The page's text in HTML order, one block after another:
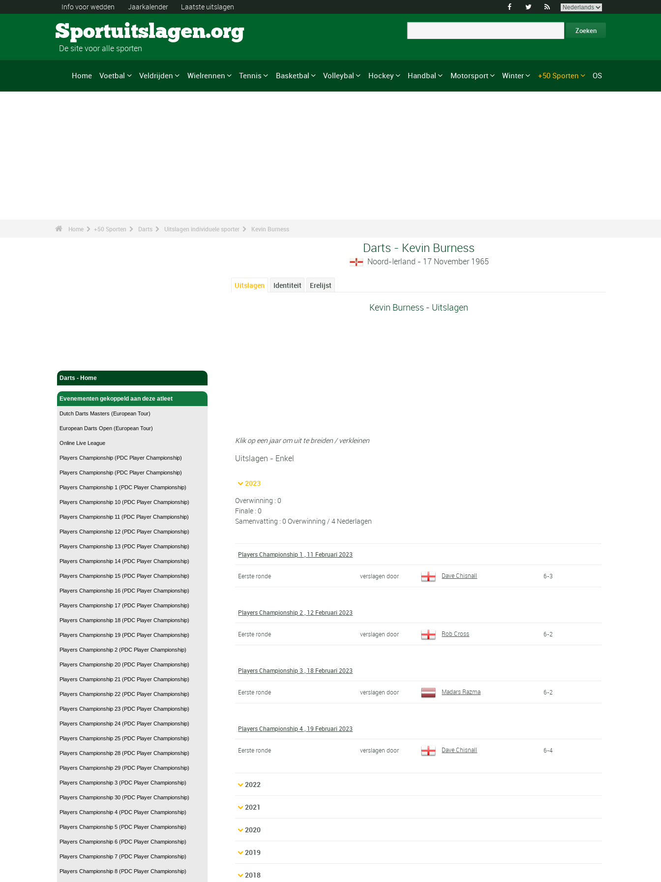
Info voor wedden Jaarkalender Laatste uitslagen   
Sportuitslagen.org
De site voor alle sporten
Home Voetbal Veldrijden Wielrennen Tennis Basketbal Volleybal Hockey Handbal Motorsport Winter +50 Sporten OS
Home +50 Sporten Darts Uitslagen individuele sporter Kevin Burness
Darts - Home
Evenementen gekoppeld aan deze atleet
Dutch Darts Masters (European Tour)
European Darts Open (European Tour)
Online Live League
Players Championship (PDC Player Championship)
Players Championship (PDC Player Championship)
Players Championship 1 (PDC Player Championship)
Players Championship 10 (PDC Player Championship)
Players Championship 11 (PDC Player Championship)
Players Championship 12 (PDC Player Championship)
Players Championship 13 (PDC Player Championship)
Players Championship 14 (PDC Player Championship)
Players Championship 15 (PDC Player Championship)
Players Championship 16 (PDC Player Championship)
Players Championship 17 (PDC Player Championship)
Players Championship 18 (PDC Player Championship)
Players Championship 19 (PDC Player Championship)
Players Championship 2 (PDC Player Championship)
Players Championship 20 (PDC Player Championship)
Players Championship 21 (PDC Player Championship)
Players Championship 22 (PDC Player Championship)
Players Championship 23 (PDC Player Championship)
Players Championship 24 (PDC Player Championship)
Players Championship 25 (PDC Player Championship)
Players Championship 28 (PDC Player Championship)
Players Championship 29 (PDC Player Championship)
Players Championship 3 (PDC Player Championship)
Players Championship 30 (PDC Player Championship)
Players Championship 4 (PDC Player Championship)
Players Championship 5 (PDC Player Championship)
Players Championship 6 (PDC Player Championship)
Players Championship 7 (PDC Player Championship)
Players Championship 8 (PDC Player Championship)
Darts - Kevin Burness
Noord-Ierland - 17 November 1965
Uitslagen Identiteit Erelijst
Kevin Burness - Uitslagen
Klik op een jaar om uit te breiden / verkleinen
Uitslagen - Enkel
2023
Overwinning : 0
Finale : 0
Samenvatting : 0 Overwinning / 4 Nederlagen
Players Championship 1 , 11 Februari 2023
Eerste ronde verslagen door Dave Chisnall 6-3
Players Championship 2 , 12 Februari 2023
Eerste ronde verslagen door Rob Cross 6-2
Players Championship 3 , 18 Februari 2023
Eerste ronde verslagen door Madars Razma 6-2
Players Championship 4 , 19 Februari 2023
Eerste ronde verslagen door Dave Chisnall 6-4
2022
2021
2020
2019
2018